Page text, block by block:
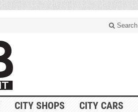
Search
CITY SHOPS CITY CARS